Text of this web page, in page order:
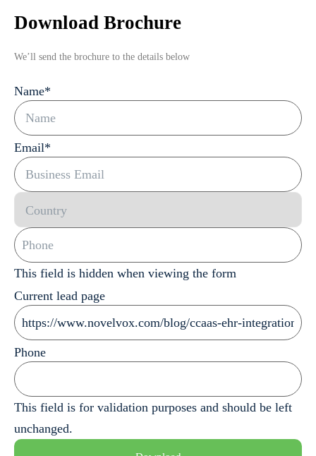
Download Brochure
We’ll send the brochure to the details below
Name*
Email*
This field is hidden when viewing the form
Current lead page
Phone
This field is for validation purposes and should be left
unchanged.